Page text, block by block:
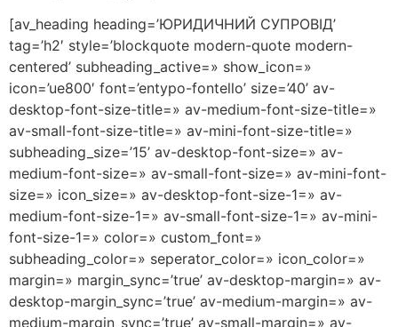
[av_heading heading=’ЮРИДИЧНИЙ СУПРОВІД’
tag=’h2′ style=’blockquote modern-quote modern-
centered’ subheading_active=» show_icon=»
icon=’ue800′ font=’entypo-fontello’ size=’40’ av-
desktop-font-size-title=» av-medium-font-size-title=»
av-small-font-size-title=» av-mini-font-size-title=»
subheading_size=’15’ av-desktop-font-size=» av-
medium-font-size=» av-small-font-size=» av-mini-font-
size=» icon_size=» av-desktop-font-size-1=» av-
medium-font-size-1=» av-small-font-size-1=» av-mini-
font-size-1=» color=» custom_font=»
subheading_color=» seperator_color=» icon_color=»
margin=» margin_sync=’true’ av-desktop-margin=» av-
desktop-margin_sync=’true’ av-medium-margin=» av-
medium-margin_sync=’true’ av-small-margin=» av-